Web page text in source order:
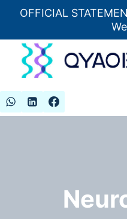
OFFICIAL
Insert